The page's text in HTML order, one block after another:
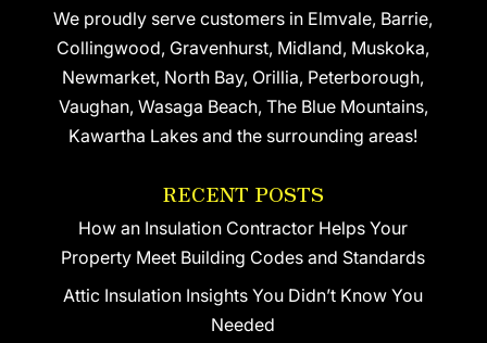
We proudly serve customers in Elmvale, Barrie,
Collingwood, Gravenhurst, Midland, Muskoka,
Newmarket, North Bay, Orillia, Peterborough,
Vaughan, Wasaga Beach, The Blue Mountains,
Kawartha Lakes and the surrounding areas!
RECENT POSTS
How an Insulation Contractor Helps Your
Property Meet Building Codes and Standards
Attic Insulation Insights You Didn’t Know You
Needed